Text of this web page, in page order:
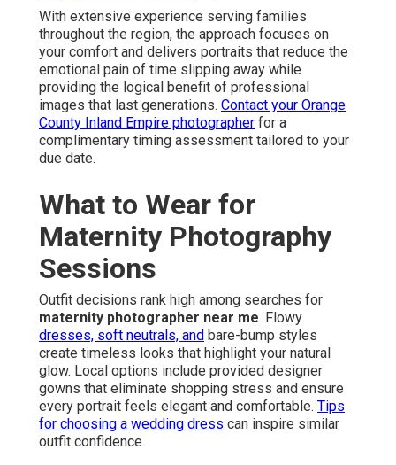
With extensive experience serving families
throughout the region, the approach focuses on
your comfort and delivers portraits that reduce the
emotional pain of time slipping away while
providing the logical benefit of professional
images that last generations. Contact your Orange
County Inland Empire photographer for a
complimentary timing assessment tailored to your
due date.
What to Wear for
Maternity Photography
Sessions
Outfit decisions rank high among searches for
maternity photographer near me. Flowy
dresses, soft neutrals, and bare-bump styles
create timeless looks that highlight your natural
glow. Local options include provided designer
gowns that eliminate shopping stress and ensure
every portrait feels elegant and comfortable. Tips
for choosing a wedding dress can inspire similar
outfit confidence.